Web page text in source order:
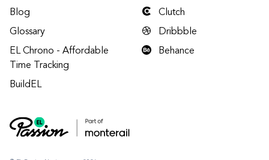
Blog
Glossary
EL Chrono - Affordable
Time Tracking
BuildEL
Clutch
Dribbble
Behance